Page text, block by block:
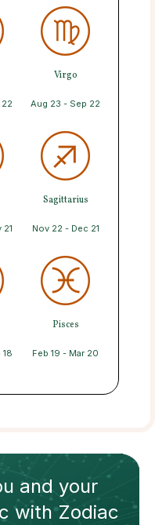
Virgo
Aug 23 - Sep 22
Sagittarius
Nov 22 - Dec 21
Pisces
Feb 19 - Mar 20
and your
withZodiac